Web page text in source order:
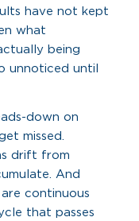
have not kept
what
being
unnoticed until
down on
missed.
drift from
And
continuous
that passes